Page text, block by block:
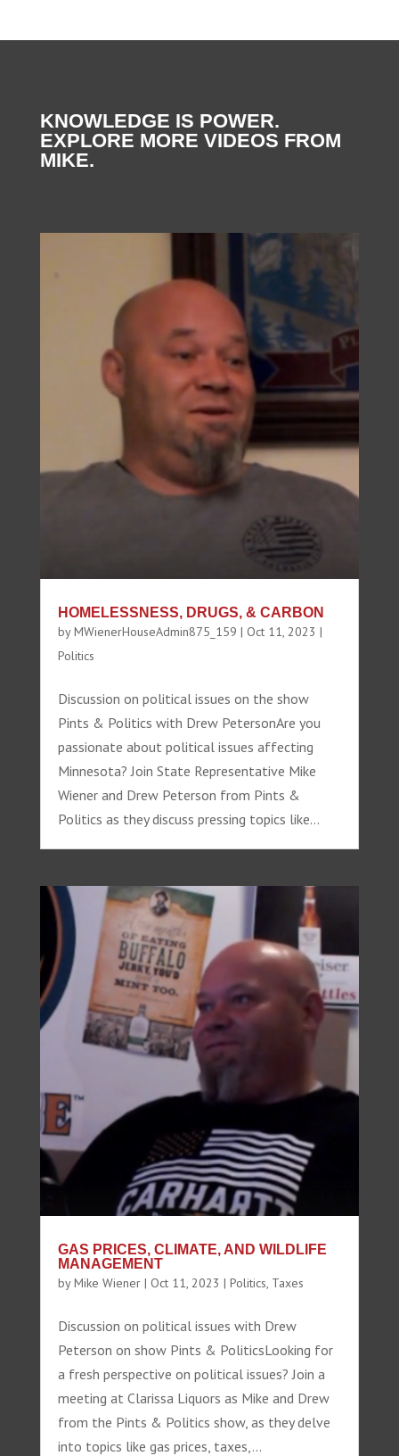
KNOWLEDGE IS POWER.
EXPLORE MORE VIDEOS FROM
MIKE.
HOMELESSNESS, DRUGS, & CARBON
byMWienerHouseAdmin875_159 | Oct 11, 2023 |
Politics
Discussion on political issues on the show
Pints & Politics with Drew PetersonAre you
passionate about political issues affecting
Minnesota? Join State Representative Mike
Wiener and Drew Peterson from Pints &
Politics as they discuss pressing topics like...
GAS PRICES, CLIMATE, AND WILDLIFE
MANAGEMENT
byMike Wiener| Oct 11, 2023 | Politics, Taxes
Discussion on political issues with Drew
Peterson on show Pints & PoliticsLooking for
a fresh perspective on political issues? Join a
meeting at Clarissa Liquors as Mike and Drew
from the Pints & Politics show, as they delve
into topics like gas prices, taxes,...